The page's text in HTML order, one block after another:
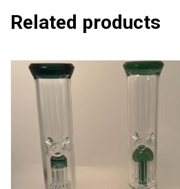
Related products